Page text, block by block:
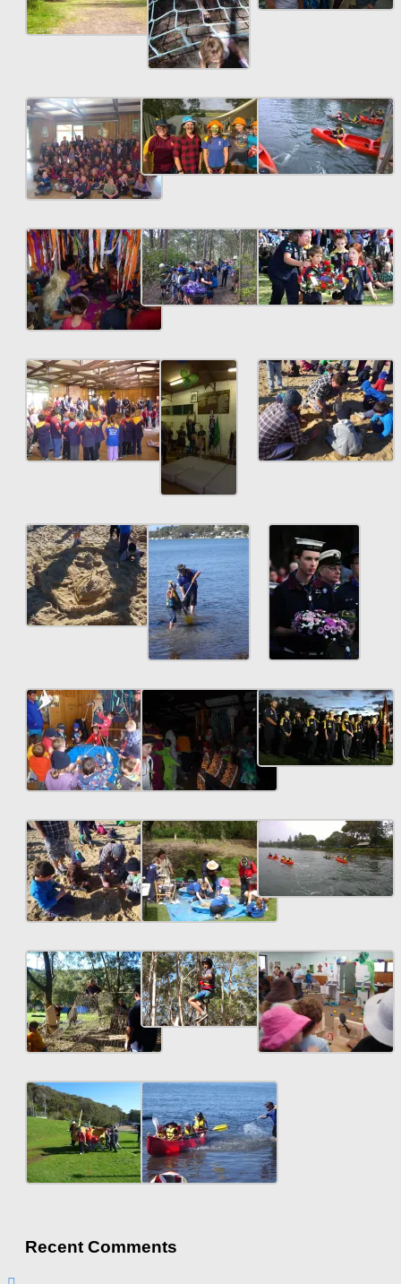
Recent Comments